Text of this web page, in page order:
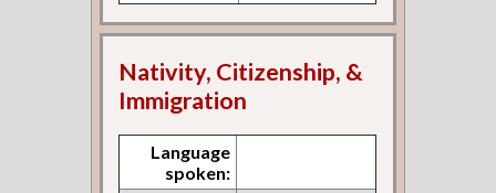
Nativity, Citizenship, &
Immigration
Language
spoken: